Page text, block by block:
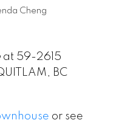
Cheng
at 59-2615
BC
or see